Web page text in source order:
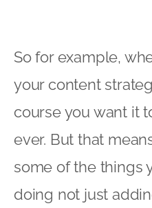
So for example,
your content
course you want it
ever. But that
some of the things
doing not just